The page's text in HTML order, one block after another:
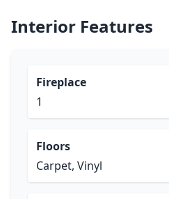
Interior Features
Fireplace
1
Floors
Carpet, Vinyl